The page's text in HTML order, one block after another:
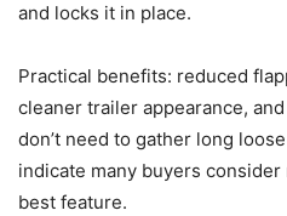
and locks it in place.
Practical benefits: reduced
cleaner trailer appearance,
don’t need to gather long
indicate many buyers consider
best feature.